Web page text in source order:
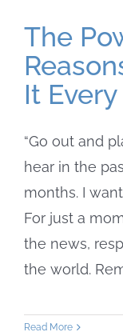
The
It
“Go out and
hear in the
months. I
For just a
the news,
the world.
Read More